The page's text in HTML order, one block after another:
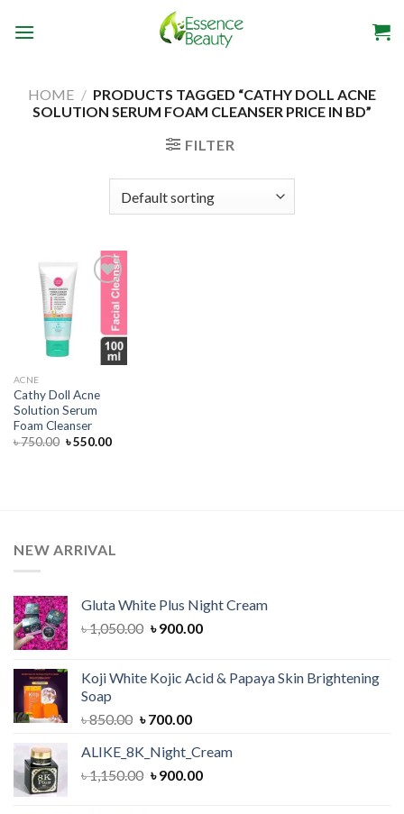
HOME / PRODUCTS TAGGED “CATHY DOLL ACNE
SOLUTION SERUM FOAM CLEANSER PRICE IN BD”
FILTER
Add to
wishlist
ACNE
Cathy Doll Acne
Solution Serum
Foam Cleanser
৳750.00 Original
৳550.00Current
NEW ARRIVAL
Gluta White Plus Night Cream
৳1,050.00 Original
৳ 1,050.00.
৳900.00Current
৳ 900.00.
Koji White Kojic Acid & Papaya Skin Brightening
Soap
৳850.00 Original
was:
৳ 850.00.
৳700.00Current
is:
৳ 700.00.
ALIKE_8K_Night_Cream
৳1,150.00 Original
৳900.00Current